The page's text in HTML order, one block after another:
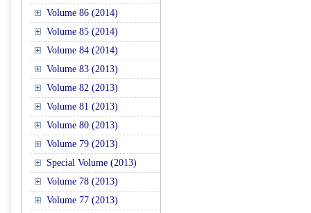
Volume 86 (2014)
Volume 85 (2014)
Volume 84 (2014)
Volume 83 (2013)
Volume 82 (2013)
Volume 81 (2013)
Volume 80 (2013)
Volume 79 (2013)
Special Volume (2013)
Volume 78 (2013)
Volume 77 (2013)